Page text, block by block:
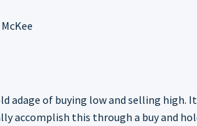
adage of buying low and selling high.
accomplish this through a buy and